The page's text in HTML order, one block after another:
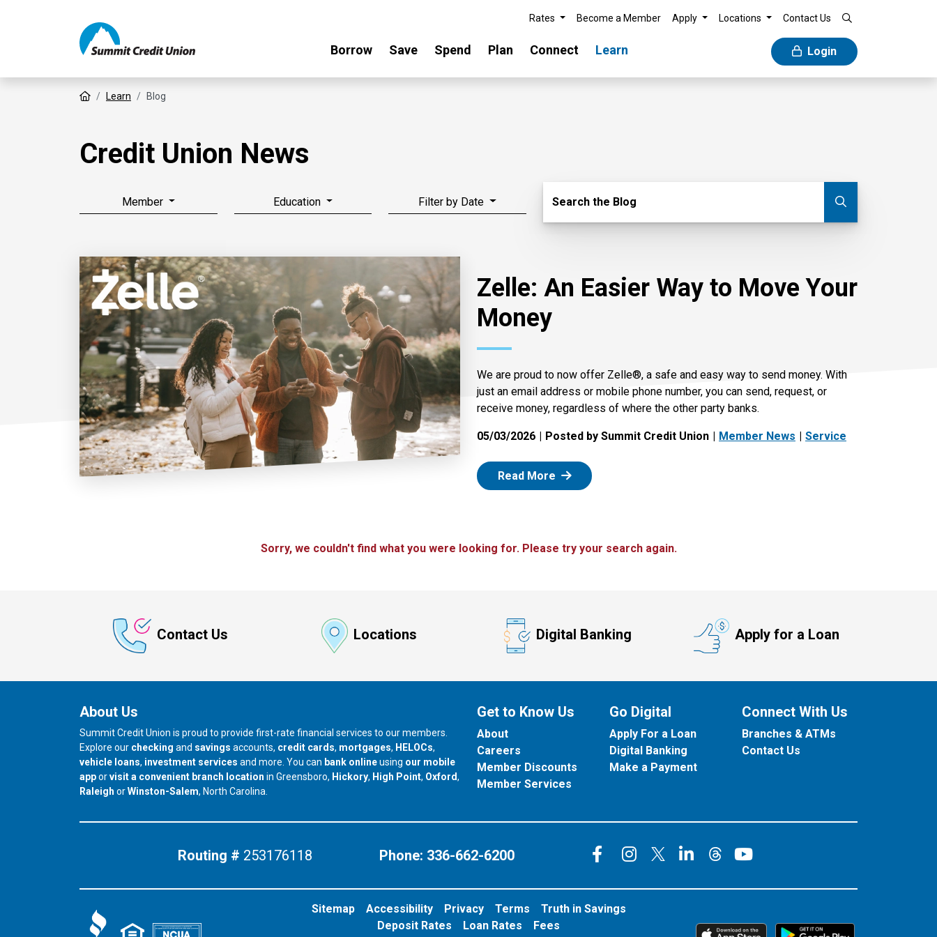
Rates Become a Member Apply Locations Contact Us
Borrow Save Spend Plan Connect Learn Login
Home Learn Blog
Credit Union News
Member Education Filter by Date Search Blog
Search the Blog
Zelle: An Easier Way to Move Your
Money
We are proud to now offer Zelle®, a safe and easy way to send money. With
just an email address or mobile phone number, you can send, request, or
receive money, regardless of where the other party banks.
05/03/2026 Posted by Summit Credit Union Member News Service
Read More : Zelle
Sorry, we couldn't find what you were looking for. Please try your search again.
Contact Us Locations Digital Banking Apply for a Loan
About Us
Summit Credit Union is proud to provide first-rate financial services to our members.
Explore our checking and savings accounts, credit cards, mortgages, HELOCs,
vehicle loans, investment services and more. You can bank onlineusing our mobile
apporvisit a convenient branch location in Greensboro, our branch in
Hickory, our branch in
High Point, our branch in
Oxford,
our branch in
Raleigh orour branch in
Winston-Salem, North Carolina.
Get to Know Us
About
Careers
Member Discounts
Member Services
Go Digital
Apply For a Loan
Digital Banking
Make a Payment
Connect With Us
Branches & ATMs
Contact Us
Routing # 253176118 Phone: 336-662-6200 Connect on Facebook
Connect on Instagram
Connect on X
Connect on LinkedIn
Connect on Threads
Connect on
Sitemap Accessibility Privacy Terms
Truth in Savings
Deposit Rates
Loan Rates Fees